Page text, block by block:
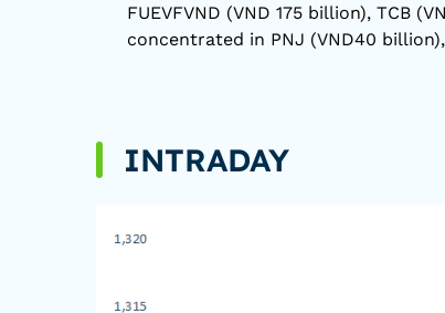
FUEVFVND (VND 175 billion), TCB
concentrated in PNJ (VND40
INTRADAY